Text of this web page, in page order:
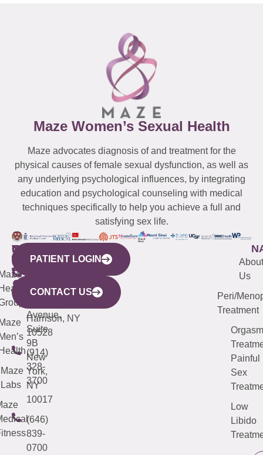
Maze Women’s Sexual Health
Maze advocates diagnosis of and treatment for the
physical causes of female sexual dysfunction, as well as
any underlying psychological influences, by integrating
education and psychological counseling with medical
techniques specifically to help you achieve a full and
satisfying sex life.
WESTCHESTER
440
Mamaroneck
Avenue,
Harrison, NY
10528
(914)
328-
3700
NEW
YORK
CITY
633
Avenue,
Suite
9B
New
York,
NY
10017
(646)
839-
0700
QUICK
LINKS
Maze
Labs
CONNECTICUT
(203)
487-
4000
NEW
JERSEY
(973)
913-
About
Us
Peri/
Treatment
Orgasm
Painful
Sex
Low
Libido
PATIENT LOGIN
CONTACT US